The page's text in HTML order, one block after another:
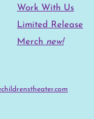
Work With Us
Limited Release
Merch new!